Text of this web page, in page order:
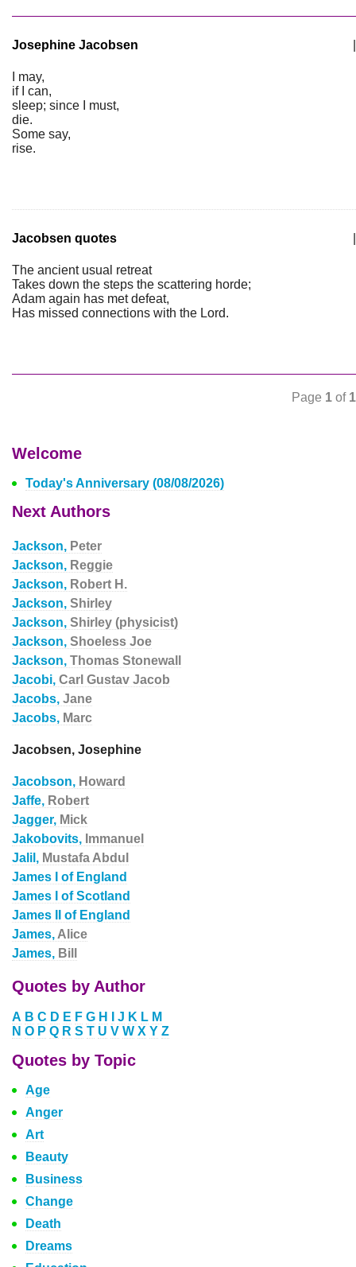
Josephine Jacobsen
I may,
if I can,
sleep; since I must,
die.
Some say,
rise.
Jacobsen quotes
The ancient usual retreat
Takes down the steps the scattering horde;
Adam again has met defeat,
Has missed connections with the Lord.
Page 1 of 1
Welcome
Today's Anniversary (08/08/2026)
Next Authors
Jackson, Peter
Jackson, Reggie
Jackson, Robert H.
Jackson, Shirley
Jackson, Shirley (physicist)
Jackson, Shoeless Joe
Jackson, Thomas Stonewall
Jacobi, Carl Gustav Jacob
Jacobs, Jane
Jacobs, Marc
Jacobsen, Josephine
Jacobson, Howard
Jaffe, Robert
Jagger, Mick
Jakobovits, Immanuel
Jalil, Mustafa Abdul
James I of England
James I of Scotland
James II of England
James, Alice
James, Bill
Quotes by Author
A B C D E F G H J K L M
N O P Q R S T U V W X Y Z
Quotes by Topic
Age
Anger
Art
Beauty
Business
Change
Death
Dreams